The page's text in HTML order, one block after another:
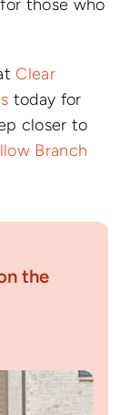
those who
Clear
today for
closer to
Branch
the